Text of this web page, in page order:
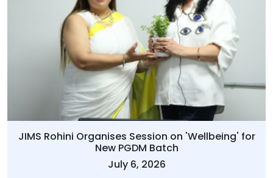
JIMS Rohini Organises Session on 'Wellbeing' for
New PGDM Batch
July 6, 2026